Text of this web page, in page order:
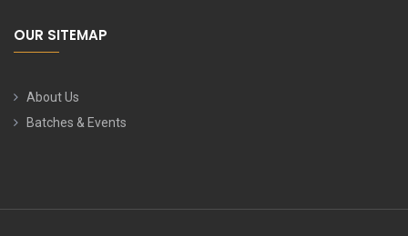
OUR SITEMAP
About Us
Batches & Events